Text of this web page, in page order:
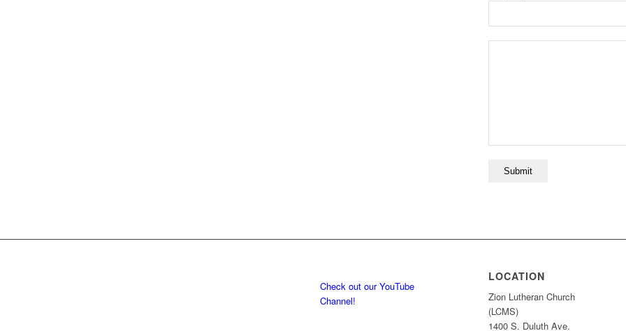
Check out our YouTube
Channel!
LOCATION
Zion Lutheran Church
(LCMS)
1400 S. Duluth Ave.